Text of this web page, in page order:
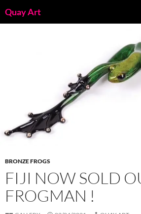
toQuay Art
BRONZE FROGS
FIJI NOW SOLD
FROGMAN !